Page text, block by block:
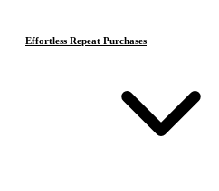
Effortless Repeat Purchases